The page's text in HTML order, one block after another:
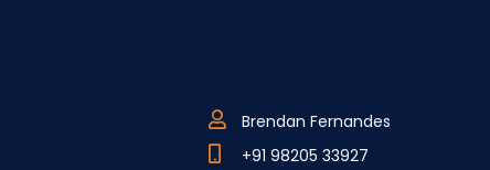
Brendan Fernandes
+91 98205 33927